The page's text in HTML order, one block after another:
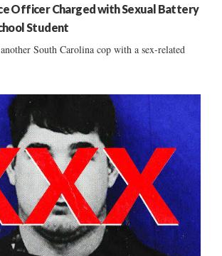
Officer Charged with Sexual Battery
Student
South Carolina cop with a sex-related